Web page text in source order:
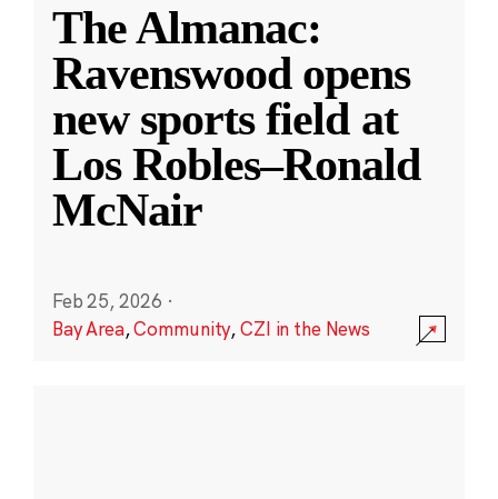
The Almanac:
Ravenswood opens
new sports field at
Los Robles–Ronald
McNair
Feb 25, 2026 ·
Bay Area,Community,CZI in the News